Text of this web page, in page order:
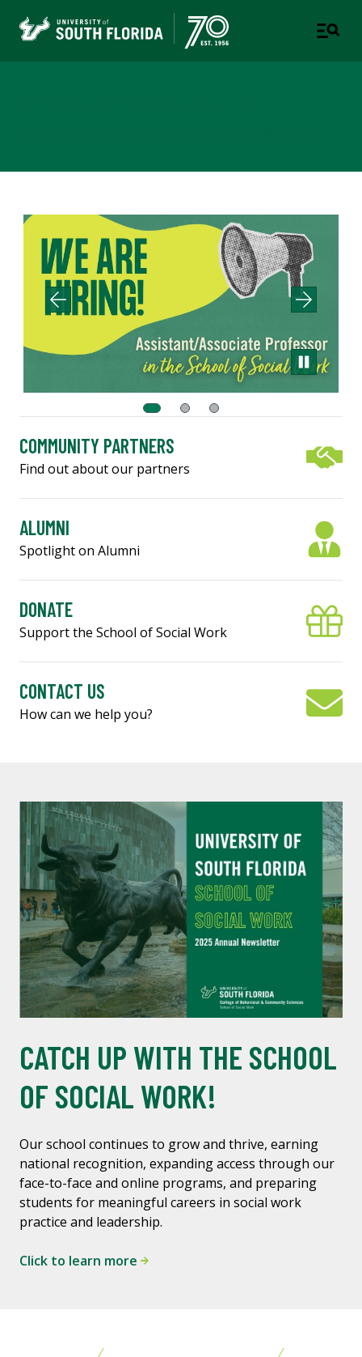
COMMUNITY PARTNERS
Find out about our partners
ALUMNI
Spotlight on Alumni
DONATE
Support the School of Social Work
CONTACT US
How can we help you?
CATCH UP WITH THE SCHOOL
OF SOCIAL WORK!
Our school continues to grow and thrive, earning
national recognition, expanding access through our
face-to-face and online programs, and preparing
students for meaningful careers in social work
practice and leadership.
Click to learn more